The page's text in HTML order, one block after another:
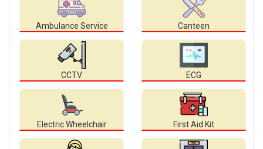
Ambulance Service Canteen
CCTV ECG
Electric Wheelchair First Aid Kit